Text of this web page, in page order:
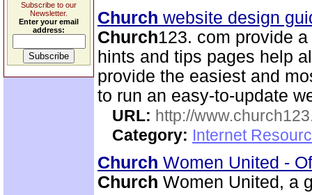
Subscribe to our
Newsletter.
Enter your email
address:
Church website design
Church123. com provide
hints and tips pages help
provide the easiest and
to run an easy-to-update
URL: http://
Category: Internet
Church Women United -
Church Women United, a